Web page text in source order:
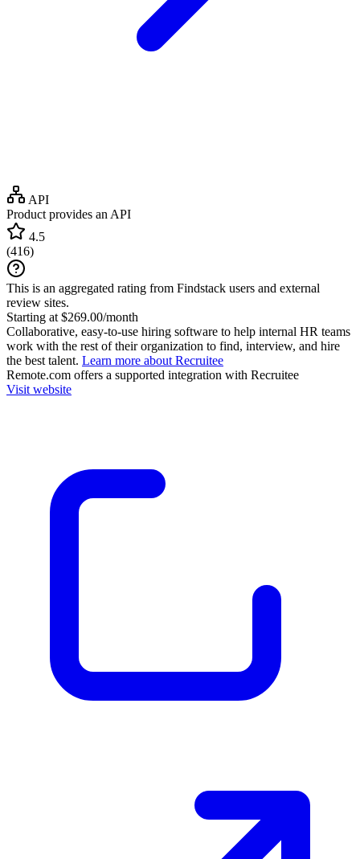
API
Product provides an API
4.5
(416)
This is an aggregated rating from Findstack users and external
review sites.
Starting at $269.00/month
Collaborative, easy-to-use hiring software to help internal HR teams
work with the rest of their organization to find, interview, and hire
the best talent. Learn more about Recruitee
Remote.com offers a supported integration with Recruitee
Visit website